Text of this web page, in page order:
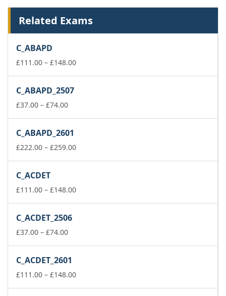
Related Exams
C_ABAPD
£111.00 – £148.00Price
C_ABAPD_2507
£37.00 – £74.00Price
through
£74.00
C_ABAPD_2601
£222.00 – £259.00Price
£259.00
C_ACDET
£111.00 – £148.00Price
C_ACDET_2506
£37.00 – £74.00Price
through
£74.00
C_ACDET_2601
£111.00 – £148.00Price